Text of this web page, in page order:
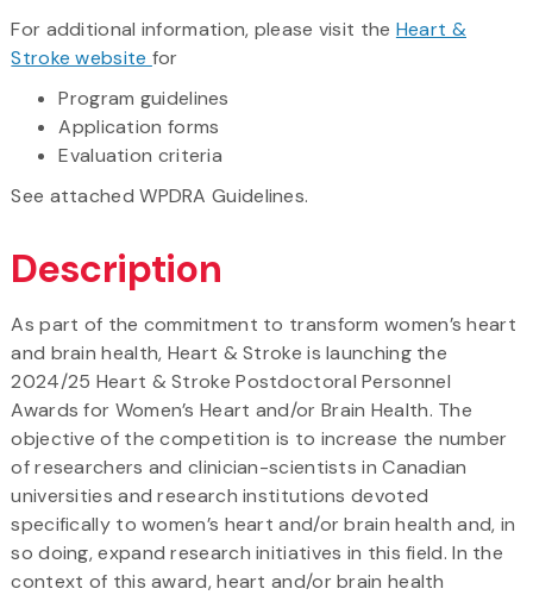
For additional information, please visit the Heart &
Stroke website for
Program guidelines
Application forms
Evaluation criteria
See attached WPDRA Guidelines.
Description
As part of the commitment to transform women’s heart
and brain health, Heart & Stroke is launching the
2024/25 Heart & Stroke Postdoctoral Personnel
Awards for Women’s Heart and/or Brain Health. The
objective of the competition is to increase the number
of researchers and clinician-scientists in Canadian
universities and research institutions devoted
specifically to women’s heart and/or brain health and, in
so doing, expand research initiatives in this field. In the
context of this award, heart and/or brain health